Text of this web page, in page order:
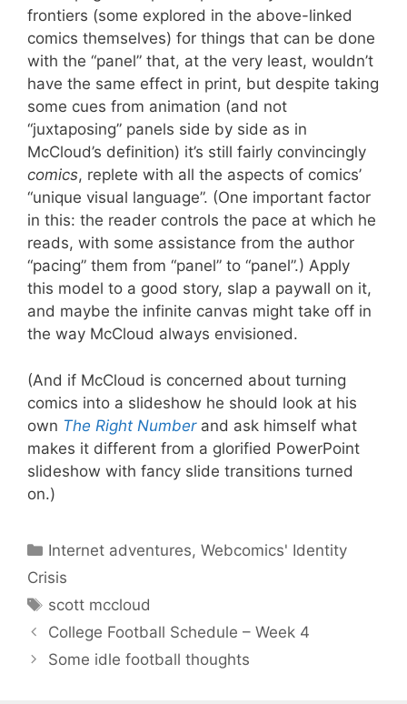
frontiers (some explored in the above-linked
comics themselves) for things that can be done
with the “panel” that, at the very least, wouldn’t
have the same effect in print, but despite taking
some cues from animation (and not
“juxtaposing” panels side by side as in
McCloud’s definition) it’s still fairly convincingly
comics, replete with all the aspects of comics’
“unique visual language”. (One important factor
in this: the reader controls the pace at which he
reads, with some assistance from the author
“pacing” them from “panel” to “panel”.) Apply
this model to a good story, slap a paywall on it,
and maybe the infinite canvas might take off in
the way McCloud always envisioned.
(And if McCloud is concerned about turning
comics into a slideshow he should look at his
own The Right Numberand ask himself what
makes it different from a glorified PowerPoint
slideshow with fancy slide transitions turned
on.)
Categories
Internet adventures,Webcomics' Identity
Crisis
Tags
scott mccloud
College Football Schedule – Week 4
Some idle football thoughts